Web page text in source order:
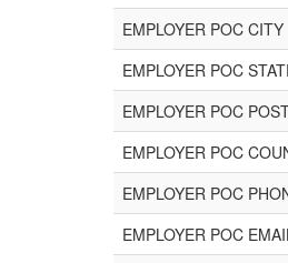
EMPLOYER POC CITY
EMPLOYER POC
EMPLOYER POC
EMPLOYER POC
EMPLOYER POC
EMPLOYER POC